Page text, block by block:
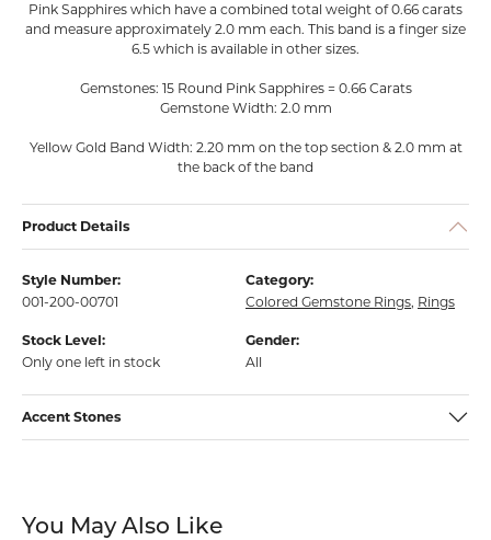
Pink Sapphires which have a combined total weight of 0.66 carats
and measure approximately 2.0 mm each. This band is a finger size
6.5 which is available in other sizes.
Gemstones: 15 Round Pink Sapphires = 0.66 Carats
Gemstone Width: 2.0 mm
Yellow Gold Band Width: 2.20 mm on the top section & 2.0 mm at
the back of the band
Product Details
Style Number:
001-200-00701
Category:
Colored Gemstone Rings, Rings
Stock Level:
Only one left in stock
Gender:
All
Accent Stones
You May Also Like